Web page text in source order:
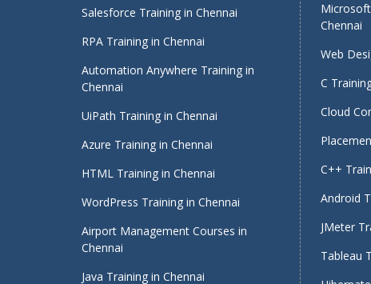
Salesforce Training in Chennai
RPA Training in Chennai
Automation Anywhere Training in
Chennai
UiPath Training in Chennai
Azure Training in Chennai
HTML Training in Chennai
WordPress Training in Chennai
Airport Management Courses in
Chennai
Java Training in Chennai
Chennai
Web
C
Cloud
C++
Android
JMeter
Tableau